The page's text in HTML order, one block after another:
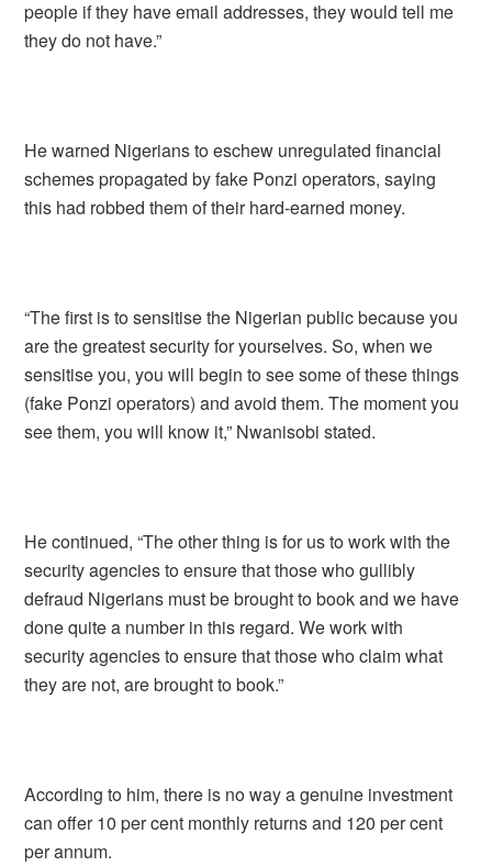
people if they have email addresses, they would tell me
they do not have.”
He warned Nigerians to eschew unregulated financial
schemes propagated by fake Ponzi operators, saying
this had robbed them of their hard-earned money.
“The first is to sensitise the Nigerian public because you
are the greatest security for yourselves. So, when we
sensitise you, you will begin to see some of these things
(fake Ponzi operators) and avoid them. The moment you
see them, you will know it,” Nwanisobi stated.
He continued, “The other thing is for us to work with the
security agencies to ensure that those who gullibly
defraud Nigerians must be brought to book and we have
done quite a number in this regard. We work with
security agencies to ensure that those who claim what
they are not, are brought to book.”
According to him, there is no way a genuine investment
can offer 10 per cent monthly returns and 120 per cent
per annum.